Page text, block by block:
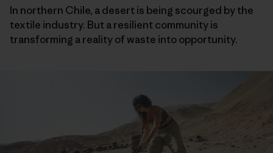
In northern Chile, a desert is being scourged by the
textile industry. But a resilient community is
transforming a reality of waste into opportunity.